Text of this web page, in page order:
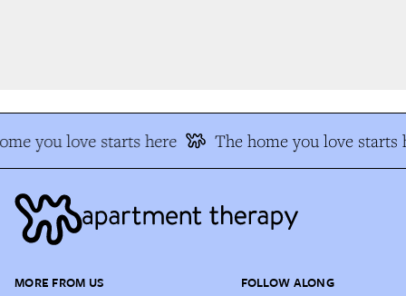
you love starts here The home you love starts
MORE FROM US FOLLOW ALONG